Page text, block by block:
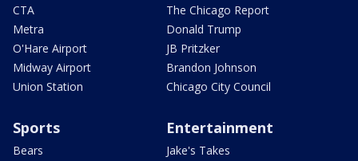
CTA
Metra
O'Hare Airport
Midway Airport
Union Station
The Chicago Report
Donald Trump
JB Pritzker
Brandon Johnson
Chicago City Council
Sports
Bears
Entertainment
Jake's Takes